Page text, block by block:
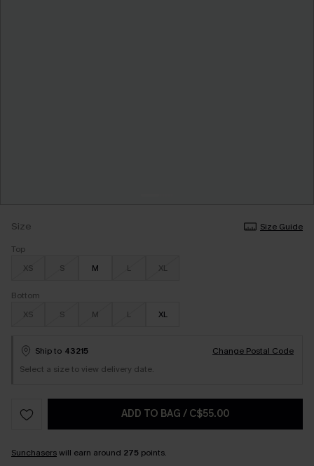
Size
Size Guide
Top
XS
S M L XL
Bottom
XS
S M L XL
Ship to 43215
Change Postal Code
Select a size to view delivery date.
ADD TO BAG / C$55.00
Sunchaserswill earn around 275 points.